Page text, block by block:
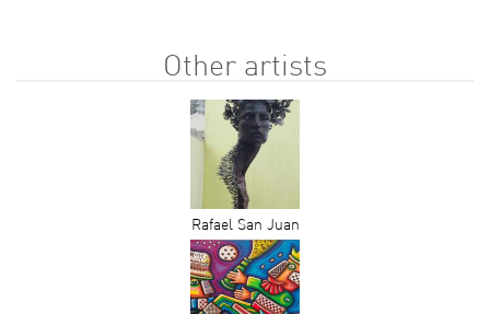
Other artists
Rafael San Juan